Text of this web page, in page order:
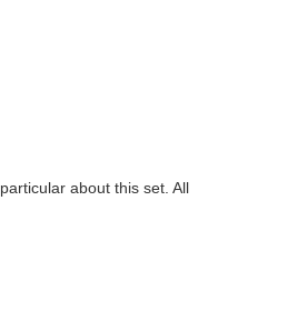
about this set. All